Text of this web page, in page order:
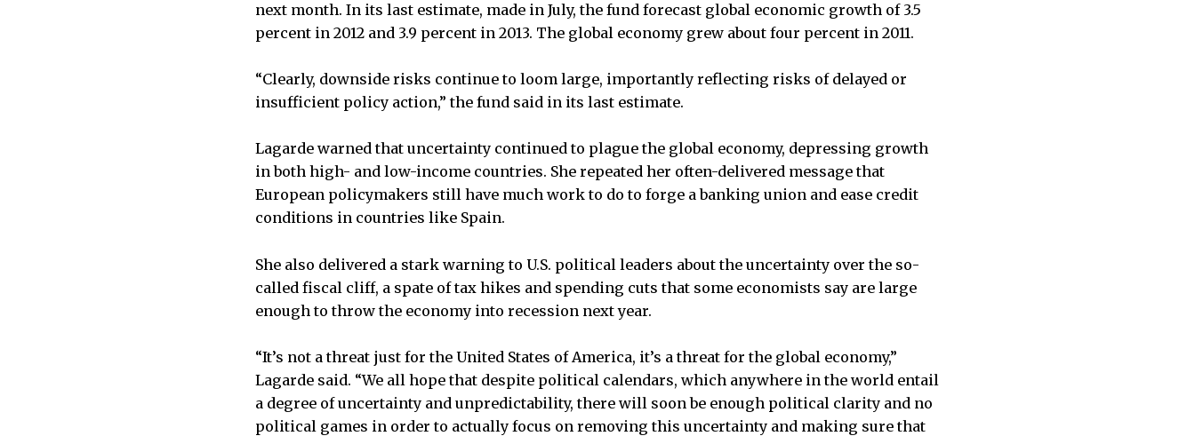
next month. In its last estimate, made in July, the fund forecast global economic growth of 3.5
percent in 2012 and 3.9 percent in 2013. The global economy grew about four percent in 2011.
“Clearly, downside risks continue to loom large, importantly reflecting risks of delayed or
insufficient policy action,” the fund said in its last estimate.
Lagarde warned that uncertainty continued to plague the global economy, depressing growth
in both high- and low-income countries. She repeated her often-delivered message that
European policymakers still have much work to do to forge a banking union and ease credit
conditions in countries like Spain.
She also delivered a stark warning to U.S. political leaders about the uncertainty over the so-
called fiscal cliff, a spate of tax hikes and spending cuts that some economists say are large
enough to throw the economy into recession next year.
“It’s not a threat just for the United States of America, it’s a threat for the global economy,”
Lagarde said. “We all hope that despite political calendars, which anywhere in the world entail
a degree of uncertainty and unpredictability, there will soon be enough political clarity and no
political games in order to actually focus on removing this uncertainty and making sure that